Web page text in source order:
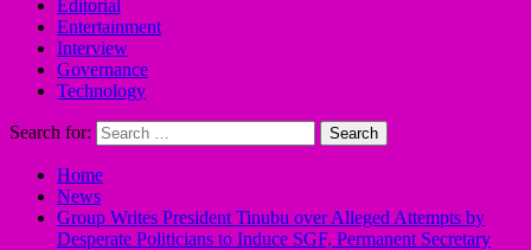
Editorial
Entertainment
Interview
Governance
Technology
Search for:
Home
News
Group Writes President Tinubu over Alleged Attempts by
Desperate Politicians to Induce SGF, Permanent Secretary